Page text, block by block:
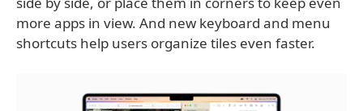
more apps in view. And new keyboard and menu
shortcuts help users organize tiles even faster.